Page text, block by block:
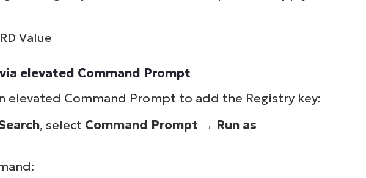
elevated Command Prompt
elevated Command Prompt to add the Registry key:
, select Command Prompt → Run as